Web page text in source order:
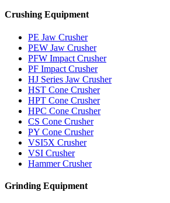
Crushing Equipment
PE Jaw Crusher
PEW Jaw Crusher
PFW Impact Crusher
PF Impact Crusher
HJ Series Jaw Crusher
HST Cone Crusher
HPT Cone Crusher
HPC Cone Crusher
CS Cone Crusher
PY Cone Crusher
VSI5X Crusher
VSI Crusher
Hammer Crusher
Grinding Equipment